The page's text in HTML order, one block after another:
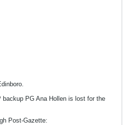
PG Ana Hollen is lost for the
Post-Gazette: